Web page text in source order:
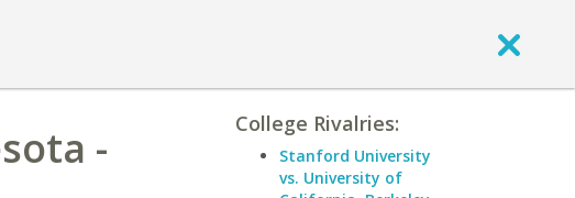
- College Rivalries:
Stanford University
vs. University of